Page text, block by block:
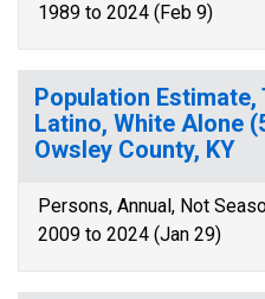
1989 to 2024 (Feb 9)
Population
Latino, White Alone
Owsley County, KY
Persons, Annual, Not
2009 to 2024 (Jan 29)